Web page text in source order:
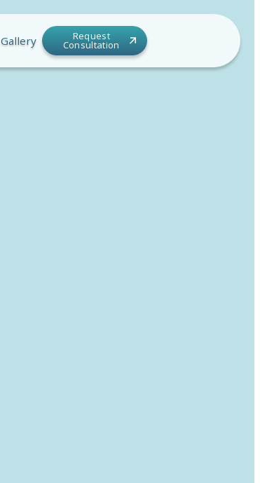
Gallery Request
Consultation